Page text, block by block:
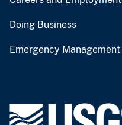
Doing Business
Emergency Management